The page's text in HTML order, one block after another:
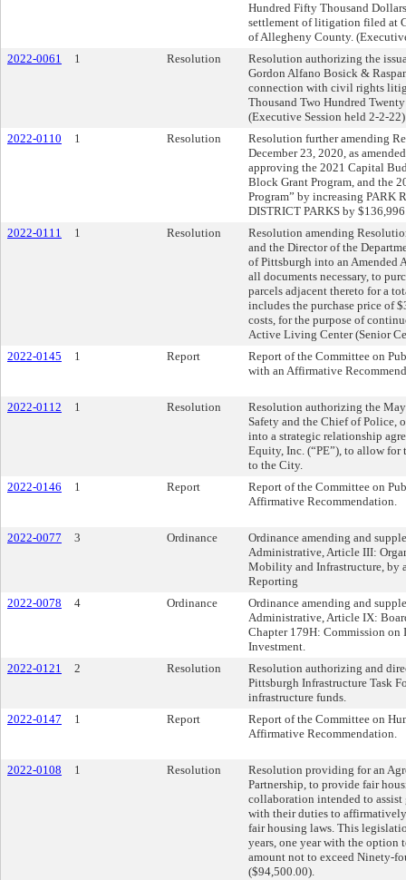
Hundred Fifty Thousand
settlement of litigation filed at
of Allegheny County.
2022-0061
1 Resolution
Resolution authorizing the
Gordon Alfano Bosick &
connection with civil rights
Thousand Two Hundred
(Executive Session held 2-2-22)
2022-0110
1 Resolution
Resolution further amending
December 23, 2020, as
approving the 2021 Capital
Block Grant Program, and the
Program” by increasing PARK
DISTRICT PARKS by
2022-0111
1 Resolution
Resolution amending
and the Director of the
of Pittsburgh into an Amended
all documents necessary, to
parcels adjacent thereto for a
includes the purchase price of
costs, for the purpose of
Active Living Center (Senior
2022-0145
1 Report
Report of the Committee on
with an Affirmative
2022-0112 1 Resolution
Resolution authorizing the
Safety and the Chief of Police,
into a strategic relationship
Equity, Inc. (“PE”), to allow for
to the City.
2022-0146
1 Report
Report of the Committee on
Affirmative Recommendation.
2022-0077 3 Ordinance
Ordinance amending and
Administrative, Article III:
Mobility and Infrastructure, by
Reporting
2022-0078
4 Ordinance
Ordinance amending and
Administrative, Article IX:
Chapter 179H: Commission on
Investment.
2022-0121
2 Resolution
Resolution authorizing and
Pittsburgh Infrastructure Task
infrastructure funds.
2022-0147
1 Report
Report of the Committee on
Affirmative Recommendation.
2022-0108 1 Resolution
Resolution providing for an
Partnership, to provide fair
collaboration intended to
with their duties to
fair housing laws. This
years, one year with the option
amount not to exceed Ninety-
($94,500.00).